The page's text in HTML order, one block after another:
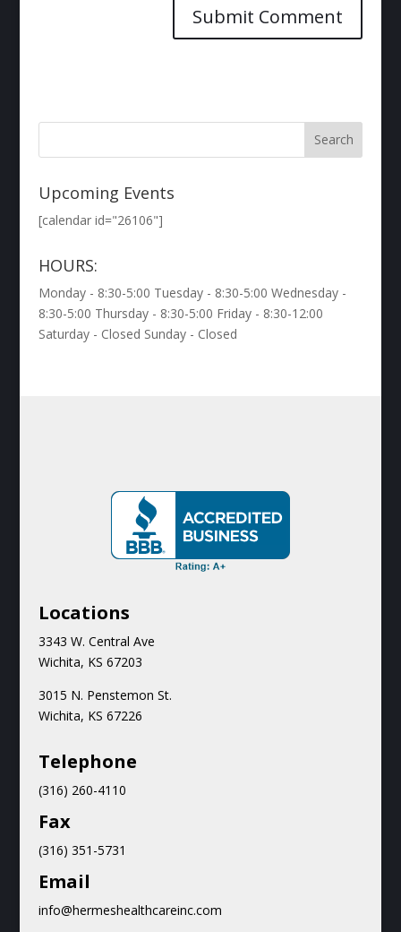
Upcoming Events
[calendar id="26106"]
HOURS:
Monday - 8:30-5:00 Tuesday - 8:30-5:00 Wednesday -
8:30-5:00 Thursday - 8:30-5:00 Friday - 8:30-12:00
Saturday - Closed Sunday - Closed
Locations
3343 W. Central Ave
Wichita, KS 67203
3015 N. Penstemon St.
Wichita, KS 67226
Telephone
(316) 260-4110
Fax
(316) 351-5731
Email
info@hermeshealthcareinc.com